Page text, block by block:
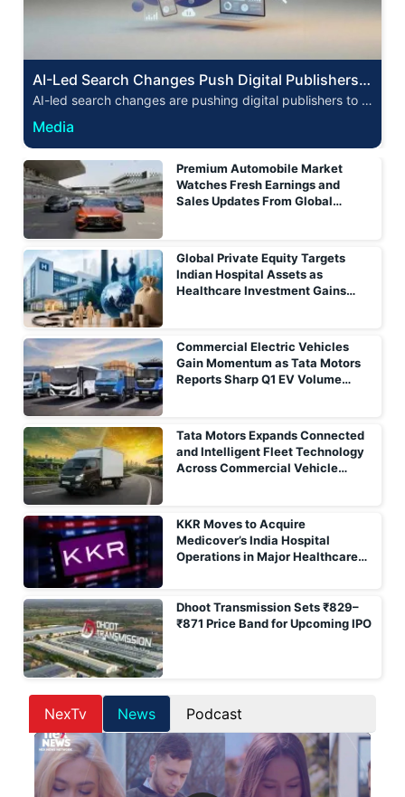
AI-Led Search Changes Push Digital Publishers t
o Reassess Audience Acquisition Strategies
AI-led search changes are pushing digital publishers to r
ethink audience acquisition as referral traffic, discovery a
Media
Premium Automobile Market
Watches Fresh Earnings and
Sales Updates From Global
Global Private Equity Targets
Indian Hospital Assets as
Healthcare Investment Gains
Commercial Electric Vehicles
Gain Momentum as Tata Motors
Reports Sharp Q1 EV Volume
Tata Motors Expands Connected
and Intelligent Fleet Technology
Across Commercial Vehicle
KKR Moves to Acquire
Medicover’s India Hospital
Operations in Major Healthcare
Dhoot Transmission Sets ₹829–
₹871 Price Band for Upcoming IPO
NexTv News Podcast